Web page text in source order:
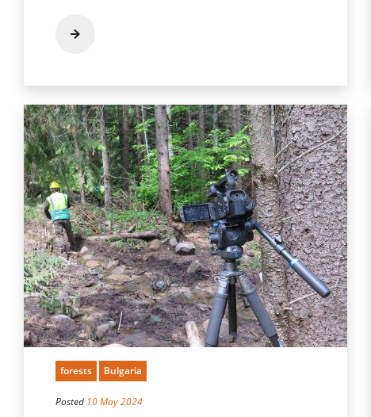
forests Bulgaria
Posted 10 May 2024